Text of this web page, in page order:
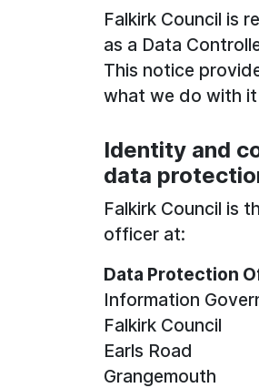
Falkirk Council is
as a Data
This notice
what we do with
See below for
Identity and
data
Falkirk Council is
officer at:
Data Protection
Information
Falkirk Council
Earls Road
Grangemouth